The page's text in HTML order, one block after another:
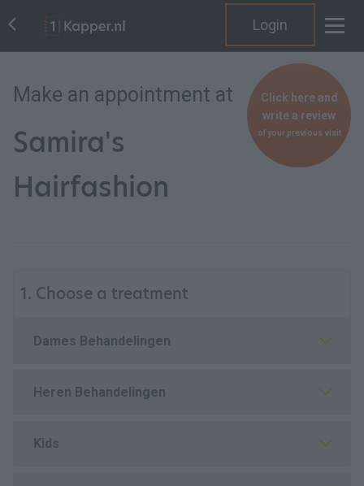
Login
Make an appointment at
Samira's
Hairfashion
Click here and
write a review
of your previous visit
1. Choose a treatment
Dames Behandelingen
Heren Behandelingen
Kids